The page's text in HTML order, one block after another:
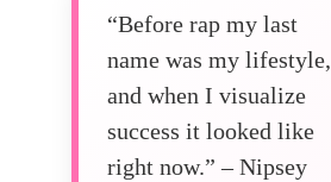
“Before rap my last
name was my lifestyle,
and when I visualize
success it looked like
right now.” – Nipsey